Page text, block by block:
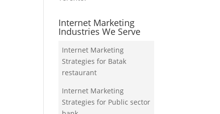
Internet Marketing
Industries We Serve
Internet Marketing
Strategies for Batak
restaurant
Internet Marketing
Strategies for Public sector